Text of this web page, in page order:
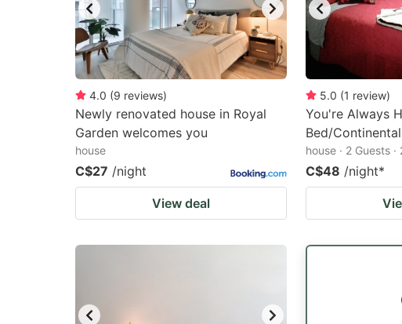
4.0 (9 reviews)
Newly renovated house in Royal
Garden welcomes you
house
C$27 /night
View deal
5.0 (1 review)
You're Always
Bed/
house · 2 Guests
C$48 /night*